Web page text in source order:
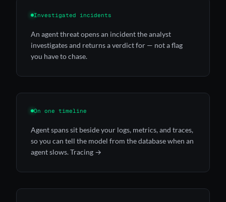
Investigated incidents
An agent threat opens an incident theanalyst
investigates and returns a verdict for — not a flag
you have to chase.
On one timeline
Agent spans sit beside your logs, metrics, and traces,
so you can tell the model from the database when an
agent slows.Tracing →